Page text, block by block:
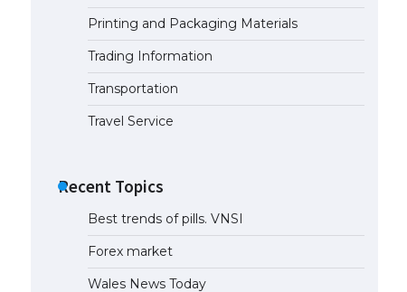
Printing and Packaging Materials
Trading Information
Transportation
Travel Service
Recent Topics
Best trends of pills. VNSI
Forex market
Wales News Today